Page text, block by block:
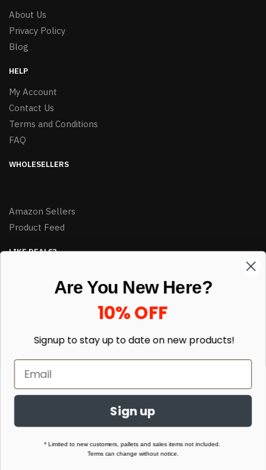
About Us
Privacy Policy
Blog
HELP
My Account
Contact Us
Terms and Conditions
FAQ
WHOLESELLERS
Amazon Sellers
Product Feed
LIKE DEALS?
Built with love by Linking Up Local
Are You New Here?
10% OFF
Signup to stay up to date on new products!
Sign up
* Limited to new customers, pallets and sales items not included.
Terms can change without notice.